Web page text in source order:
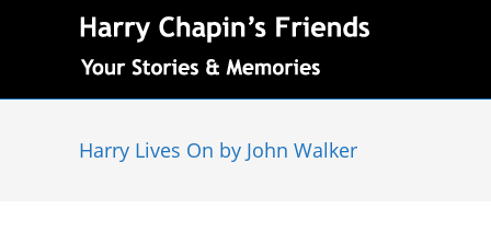
Harry Lives On by John Walker